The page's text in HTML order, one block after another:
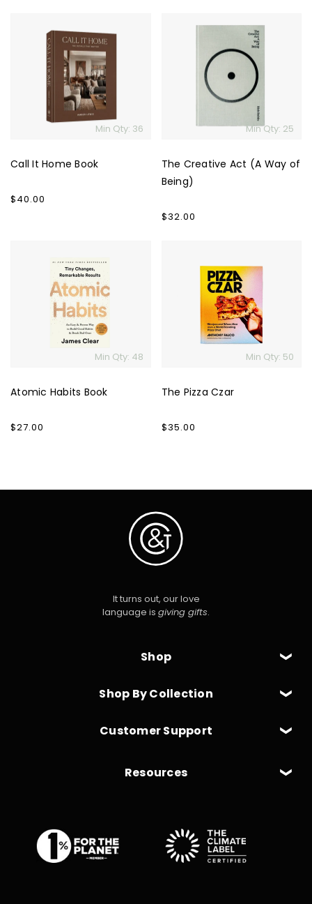
Min Qty: 36
Call It Home Book
Regular
$40.00
Min Qty: 25
The Creative Act (A Way of
Being)
Regular
$32.00
Min Qty: 48
Atomic Habits Book
Regular
$27.00
Min Qty: 50
The Pizza Czar
Regular
$35.00
Shop
Shop By Collection
It turns out, our love
language is giving gifts.
Customer Support
Resources